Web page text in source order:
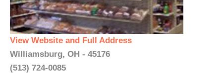
View Website and Full Address
Williamsburg, OH - 45176
(513) 724-0085